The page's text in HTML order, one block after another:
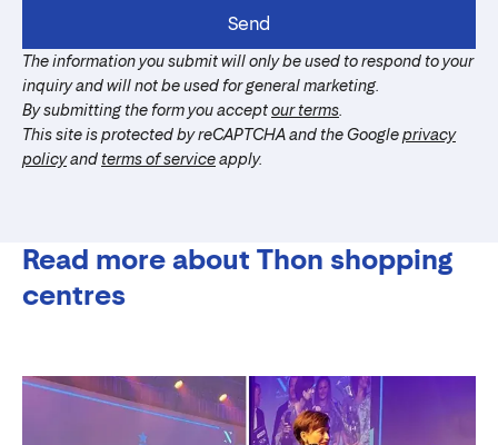
The information you submit will only be used to respond to your
inquiry and will not be used for general marketing.
By submitting the form you acceptour terms
This site is protected by reCAPTCHA and the Googleprivacy
policyand terms of serviceapply.
Send
Read more about Thon shopping
centres